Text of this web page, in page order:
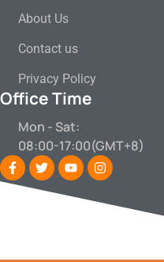
About Us
Contact us
Privacy Policy
Office Time
Mon - Sat:
08:00-17:00(GMT+8)